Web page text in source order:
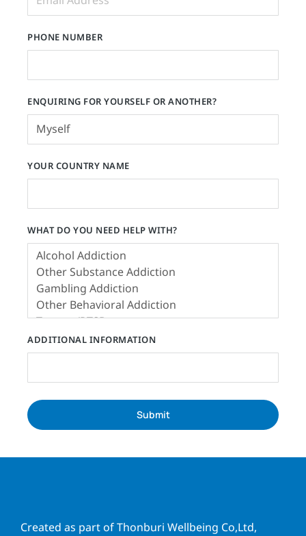
PHONE NUMBER
ENQUIRING FOR YOURSELF OR ANOTHER?
YOUR COUNTRY NAME
WHAT DO YOU NEED HELP WITH?
ADDITIONAL INFORMATION
Submit
Created as part of Thonburi Wellbeing Co,Ltd,